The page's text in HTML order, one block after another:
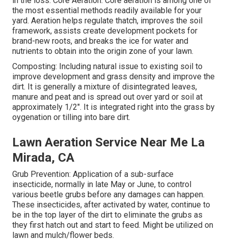
the most essential methods readily available for your
yard. Aeration helps regulate thatch, improves the soil
framework, assists create development pockets for
brand-new roots, and breaks the ice for water and
nutrients to obtain into the origin zone of your lawn.
Composting: Including natural issue to existing soil to
improve development and grass density and improve the
dirt. It is generally a mixture of disintegrated leaves,
manure and peat and is spread out over yard or soil at
approximately 1/2". It is integrated right into the grass by
oygenation or tilling into bare dirt.
Lawn Aeration Service Near Me La
Mirada, CA
Grub Prevention: Application of a sub-surface
insecticide, normally in late May or June, to control
various beetle grubs before any damages can happen.
These insecticides, after activated by water, continue to
be in the top layer of the dirt to eliminate the grubs as
they first hatch out and start to feed. Might be utilized on
lawn and mulch/flower beds.